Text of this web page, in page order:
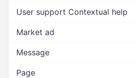
User support Contextual help
Market ad
Message
Page